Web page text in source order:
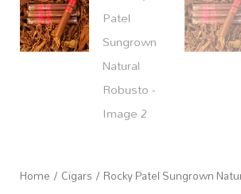
Home / Cigars / Rocky Patel Sungrown